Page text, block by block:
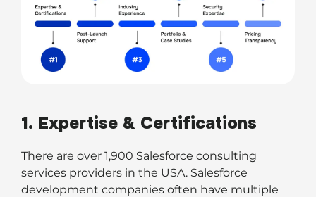
1. Expertise & Certifications
There are over 1,900 Salesforce consulting
services providers in the USA. Salesforce
development companies often have multiple